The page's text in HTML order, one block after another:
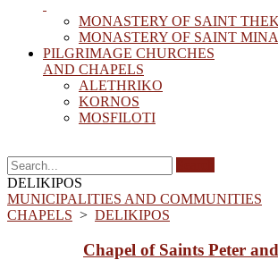
MONASTERY OF SAINT
MONASTERY OF SAINT
PILGRIMAGE CHURCHES
AND CHAPELS
ΑLETHRIKO
KORNOS
MOSFILOTI
DELIKIPOS
MUNICIPALITIES AND COMMUNITIES
CHAPELS > DELIKIPOS
Chapel of Saints Peter